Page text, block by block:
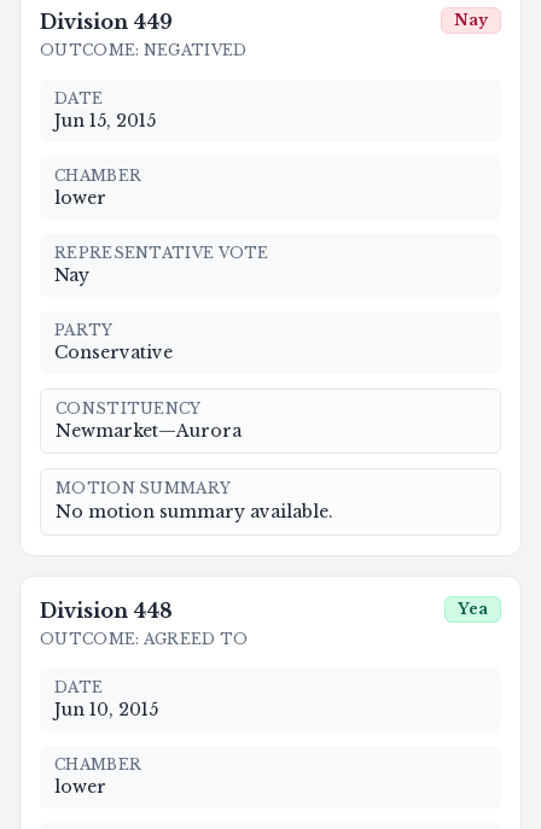
Division 449
OUTCOME: NEGATIVED
Nay
DATE
Jun 15, 2015
CHAMBER
lower
REPRESENTATIVE VOTE
Nay
PARTY
Conservative
CONSTITUENCY
Newmarket—Aurora
MOTION SUMMARY
No motion summary available.
Division 448
OUTCOME: AGREED TO
Yea
DATE
Jun 10, 2015
CHAMBER
lower